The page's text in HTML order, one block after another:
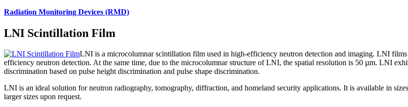
Radiation Monitoring Devices (RMD)
LNI Scintillation Film
LNI is a microcolumnar scintillation film used in high-efficiency neutron detection and imaging. LNI
efficiency neutron detection. At the same time, due to the microcolumnar structure of LNI, the spatial resolution is 50 µm. LNI
discrimination based on pulse height discrimination and pulse shape discrimination.
LNI is an ideal solution for neutron radiography, tomography, diffraction, and homeland security applications. It is available in
larger sizes upon request.